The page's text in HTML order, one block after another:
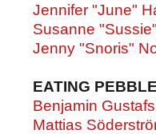
Jennifer "June"
Susanne
Jenny "Snoris"
EATING
Benjamin
Mattias